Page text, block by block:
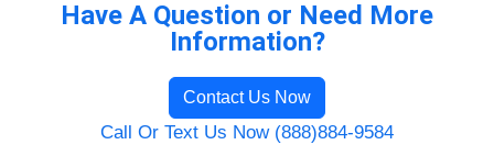
Have A Question or Need More
Information?
Contact Us Now
Call Or Text Us Now (888)884-9584